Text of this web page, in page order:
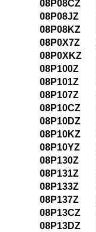
08P08CZ
08P08JZ
08P08KZ
08P0X7Z
08P0XKZ
08P100Z
08P101Z
08P107Z
08P10CZ
08P10DZ
08P10KZ
08P10YZ
08P130Z
08P131Z
08P133Z
08P137Z
08P13CZ
08P13DZ